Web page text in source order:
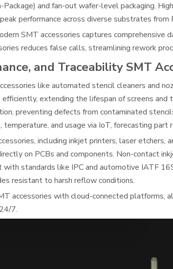
Package) and fan-out wafer-level packaging.
performance across diverse substrates
SMT accessories captures comprehensive
reduces false calls, streamlining rework
and Traceability SMT
like automated stencil cleaners and
extending the lifespan of screens
preventing defects from contaminated
temperature, and usage via IoT, forecasting
including inkjet printers, laser
on PCBs and components. Non-contact
with standards like IPC and automotive IATF
resistant to harsh reflow conditions.
accessories with cloud-connected platforms,
7.